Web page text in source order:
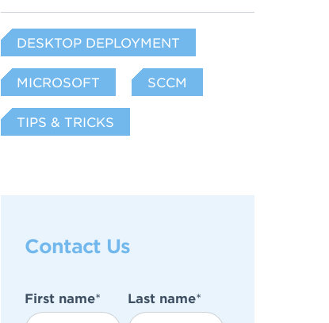
DESKTOP DEPLOYMENT
MICROSOFT SCCM
TIPS & TRICKS
Contact Us
First name* Last name*